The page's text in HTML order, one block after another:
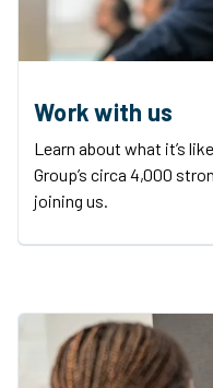
Work with us
Learn about what it’s
Group’s circa 4,000
joining us.